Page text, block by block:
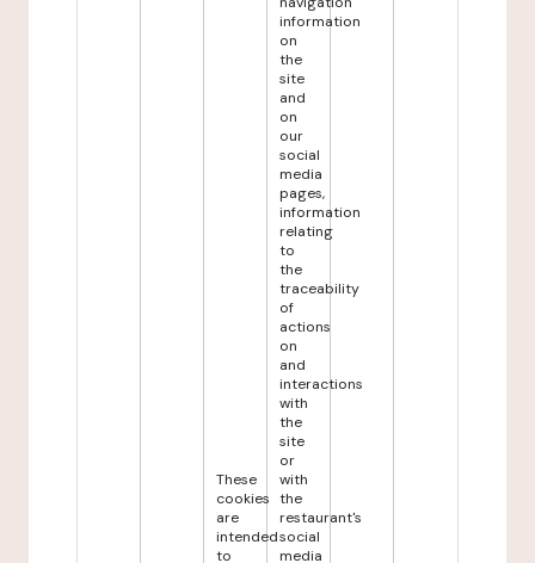
These
cookies
are
intended
to
information
on
the
site
and
on
our
social
media
pages,
information
relating
to
the
traceability
of
actions
on
and
interactions
with
the
site
or
with
the
restaurant's
social
media